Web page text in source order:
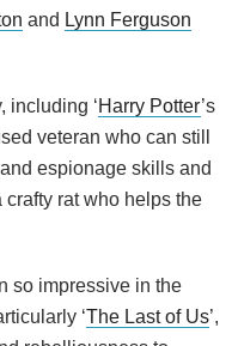
and Lynn Ferguson
including ‘Harry Potter’s
veteran who can still
espionage skills and
crafty rat who helps the
so impressive in the
‘The Last of Us’,